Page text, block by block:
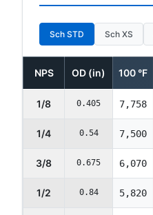
Sch STD Sch XS
NPS OD (in) 100 °F
1/8 0.405 7,758
1/4 0.54 7,500
3/8 0.675 6,070
1/2 0.84 5,820